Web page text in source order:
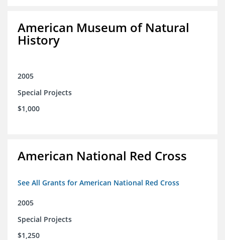
American Museum of Natural
History
2005
Special Projects
$1,000
American National Red Cross
See All Grants for American National Red Cross
2005
Special Projects
$1,250